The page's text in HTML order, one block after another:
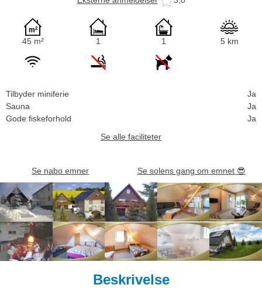
45 m² 1 1 5 km
Tilbyder miniferie
Ja
Sauna
Ja
Gode fiskeforhold
Ja
Se alle faciliteter
Se nabo emner Se solens gang om emnet 😎
Beskrivelse